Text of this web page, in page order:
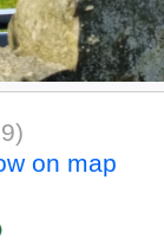
)
on map